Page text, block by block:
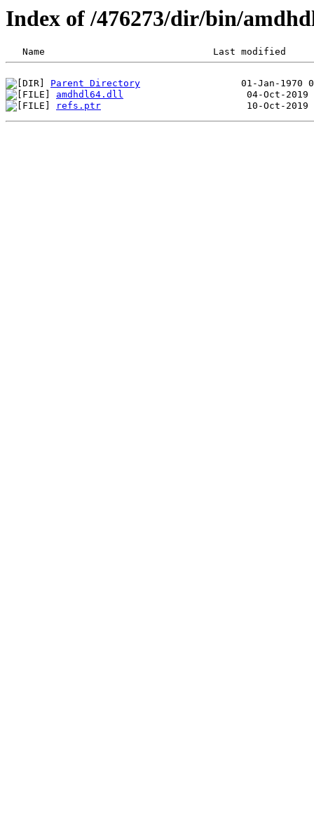
Index of /476273/dir/bin/
Parent Directory
amdhdl64.dll
refs.ptr